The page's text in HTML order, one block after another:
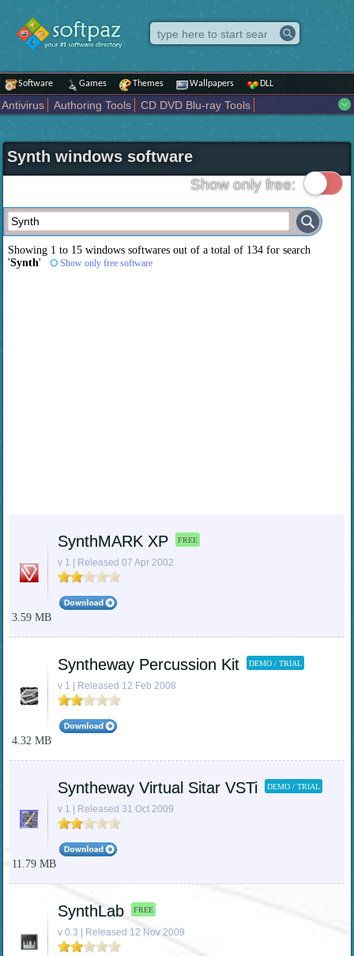
Software Games Themes Wallpapers DLL
Antivirus Authoring Tools
CD DVD Blu-ray Tools
Internet
iPod iPad Tools Mobile Phone Tools
Multimedia
Network Tools
Office tools Others Portable
Science CAD
Security System Tweak Widgets
Business
Maps and Navigation Entertainment
Synth windows software
Show only free:
Showing 1 to 15 windows softwares out of a total of 134 for search
'Synth' Show only free software
SynthMARK XP FREE
v 1 | Released 07 Apr 2002
3.59 MB
Syntheway Percussion Kit DEMO / TRIAL
v 1 | Released 12 Feb 2008
4.32 MB
Syntheway Virtual Sitar VSTi DEMO / TRIAL
v 1 | Released 31 Oct 2009
11.79 MB
SynthLab FREE
v 0.3 | Released 12 Nov 2009